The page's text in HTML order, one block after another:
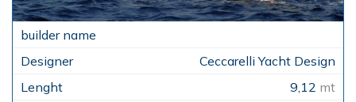
Ceccarelli Yacht Design
9,12 mt